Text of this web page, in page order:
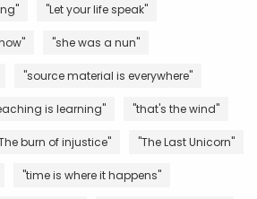
"Let your life speak"
"she was a nun"
"source material is everywhere"
is learning" "that's the wind"
burn of injustice" "The Last Unicorn"
"time is where it happens"